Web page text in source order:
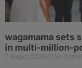
wagamama sets
in multi-million-
7 August 2026 No